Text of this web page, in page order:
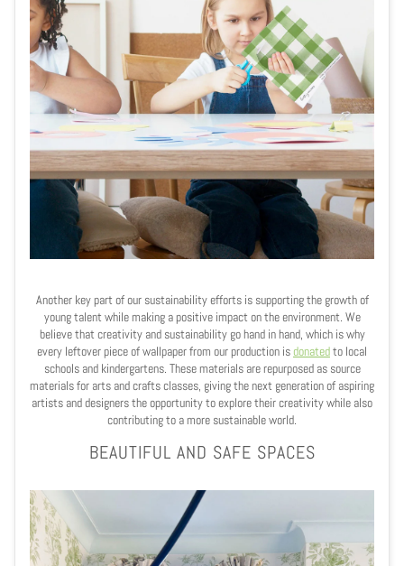
Another key part of our sustainability efforts is supporting the growth of
young talent while making a positive impact on the environment. We
believe that creativity and sustainability go hand in hand, which is why
every leftover piece of wallpaper from our production isdonatedto local
schools and kindergartens. These materials are repurposed as source
materials for arts and crafts classes, giving the next generation of aspiring
artists and designers the opportunity to explore their creativity while also
contributing to a more sustainable world.
BEAUTIFUL AND SAFE SPACES